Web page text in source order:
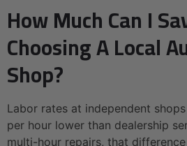
How Much Can I
Choosing A Local
Shop?
Labor rates at independent
per hour lower than dealership
multi-hour repairs, that